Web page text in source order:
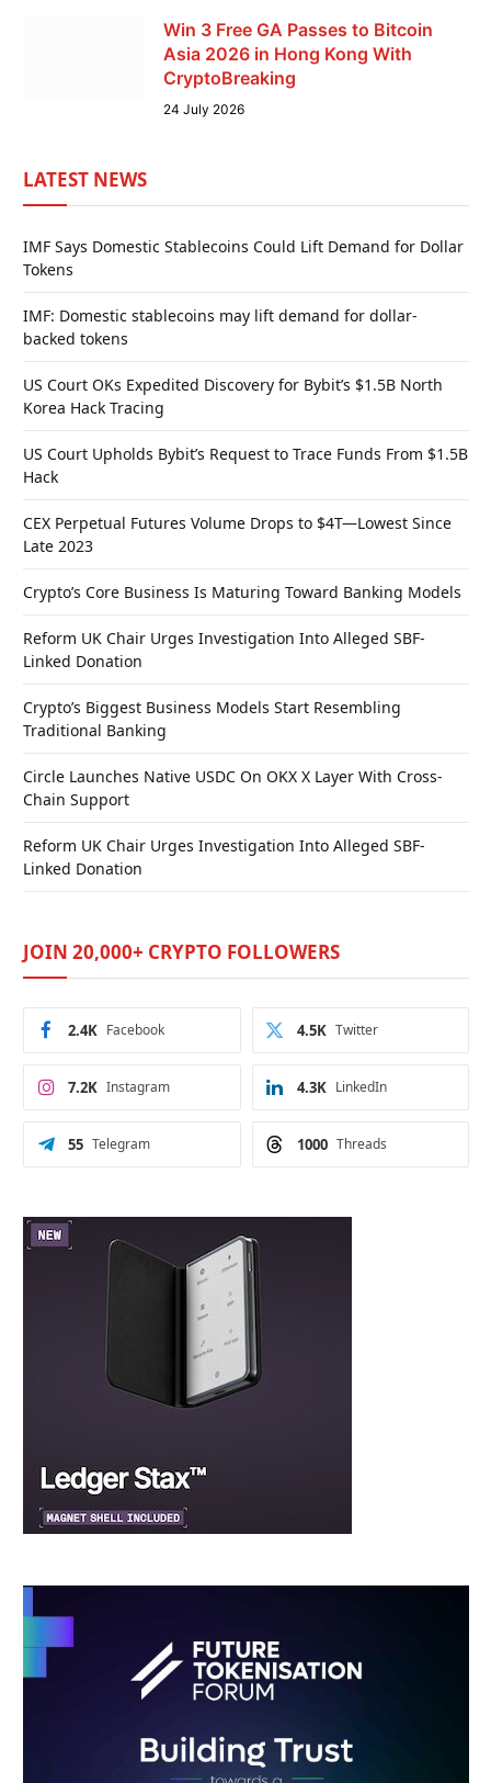
Win 3 Free GA Passes to Bitcoin
Asia 2026 in Hong Kong With
CryptoBreaking
24 July 2026
LATEST NEWS
IMF Says Domestic Stablecoins Could Lift Demand for Dollar
Tokens
IMF: Domestic stablecoins may lift demand for dollar-
backed tokens
US Court OKs Expedited Discovery for Bybit’s $1.5B North
Korea Hack Tracing
US Court Upholds Bybit’s Request to Trace Funds From $1.5B
Hack
CEX Perpetual Futures Volume Drops to $4T—Lowest Since
Late 2023
Crypto’s Core Business Is Maturing Toward Banking Models
Reform UK Chair Urges Investigation Into Alleged SBF-
Linked Donation
Crypto’s Biggest Business Models Start Resembling
Traditional Banking
Circle Launches Native USDC On OKX X Layer With Cross-
Chain Support
Reform UK Chair Urges Investigation Into Alleged SBF-
Linked Donation
JOIN 20,000+ CRYPTO FOLLOWERS
Facebook
2.4K Twitter
4.5K
Instagram
7.2K LinkedIn
4.3K
Telegram
55 Threads
1000